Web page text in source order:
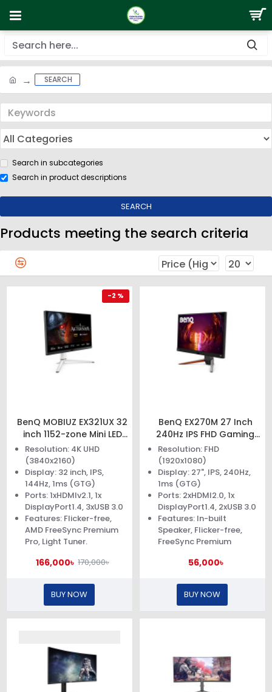
SEARCH
Search in subcategories
Search in product descriptions
SEARCH
Products meeting the search criteria
-2 %
BenQ MOBIUZ EX321UX 32
inch 1152-zone Mini LED
Gaming Monitor
Resolution: 4K UHD
(3840x2160)
Display: 32 inch, IPS,
144Hz, 1ms (GTG)
Ports: 1xHDMIv2.1, 1x
DisplayPort1.4, 3xUSB 3.0
Features: Flicker-free,
AMD FreeSync Premium
Pro, Light Tuner.
166,000৳ 170,000৳
BUY NOW
BenQ EX270M 27 Inch
240Hz IPS FHD Gaming
Monitor
Resolution: FHD
(1920x1080)
Display: 27", IPS, 240Hz,
1ms (GTG)
Ports: 2xHDMI2.0, 1x
DisplayPort1.4, 2xUSB 3.0
Features: In-built
Speaker, Flicker-free,
FreeSync Premium
56,000৳
BUY NOW